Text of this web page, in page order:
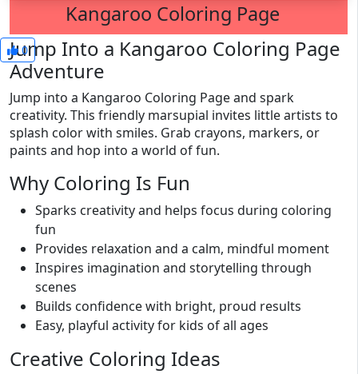
Kangaroo Coloring Page
0
Jump Into a Kangaroo Coloring Page
Adventure
Jump into a Kangaroo Coloring Page and spark
creativity. This friendly marsupial invites little artists to
splash color with smiles. Grab crayons, markers, or
paints and hop into a world of fun.
Why Coloring Is Fun
Sparks creativity and helps focus during coloring
fun
Provides relaxation and a calm, mindful moment
Inspires imagination and storytelling through
scenes
Builds confidence with bright, proud results
Easy, playful activity for kids of all ages
Creative Coloring Ideas